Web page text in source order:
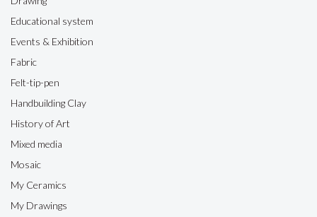
Educational system
Events & Exhibition
Fabric
Felt-tip-pen
Handbuilding Clay
History of Art
Mixed media
Mosaic
My Ceramics
My Drawings